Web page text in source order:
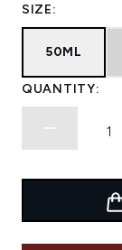
SIZE:
50ML
QUANTITY: